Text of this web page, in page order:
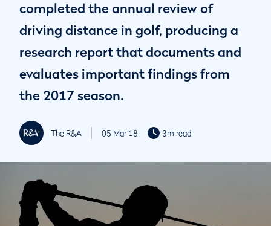
completed the annual review of
driving distance in golf, producing a
research report that documents and
evaluates important findings from
the 2017 season.
The R&A 05 Mar 18 3m read